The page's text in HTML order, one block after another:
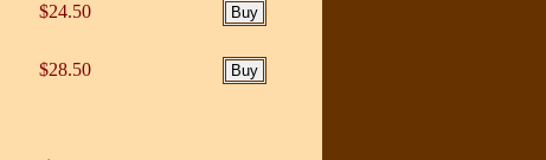
$24.50
$28.50